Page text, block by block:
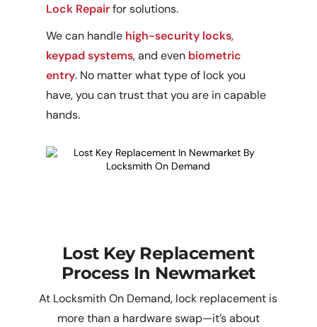
Lock Repairfor solutions.
We can handle high-security locks,
keypad systems, and even biometric
entry. No matter what type of lock you
have, you can trust that you are in capable
hands.
Lost Key Replacement
Process In Newmarket
At Locksmith On Demand, lock replacement is
more than a hardware swap—it’s about